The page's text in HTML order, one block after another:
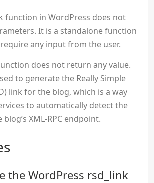
function in WordPress does not
It is a standalone function
any input from the user.
does not return any value.
to generate the Really Simple
link for the blog, which is a way
to automatically detect the
XML-RPC endpoint.
the WordPress rsd_link